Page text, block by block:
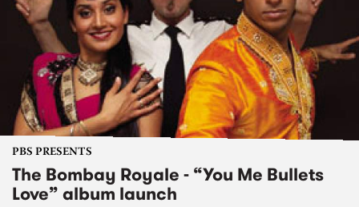
PBS PRESENTS
The Bombay Royale - “You Me Bullets
Love” album launch